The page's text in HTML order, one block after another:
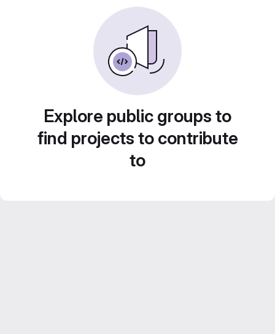
Explore public groups to
find projects to contribute
to